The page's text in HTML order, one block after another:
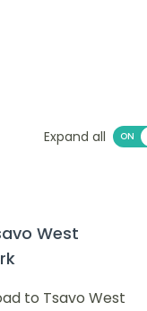
Expand all
West
to Tsavo West